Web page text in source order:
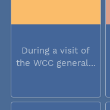
During a visit of
the WCC general...